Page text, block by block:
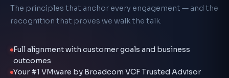
The principles that anchor every engagement — and the
recognition that proves we walk the talk.
Full alignment with customer goals and business
outcomes
Your #1 VMware by Broadcom VCF Trusted Advisor